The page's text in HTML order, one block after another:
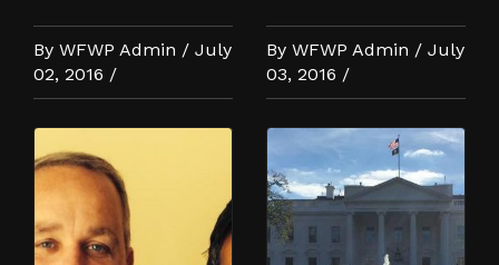
By WFWP Admin / July
02, 2016 /
By WFWP Admin / July
03, 2016 /